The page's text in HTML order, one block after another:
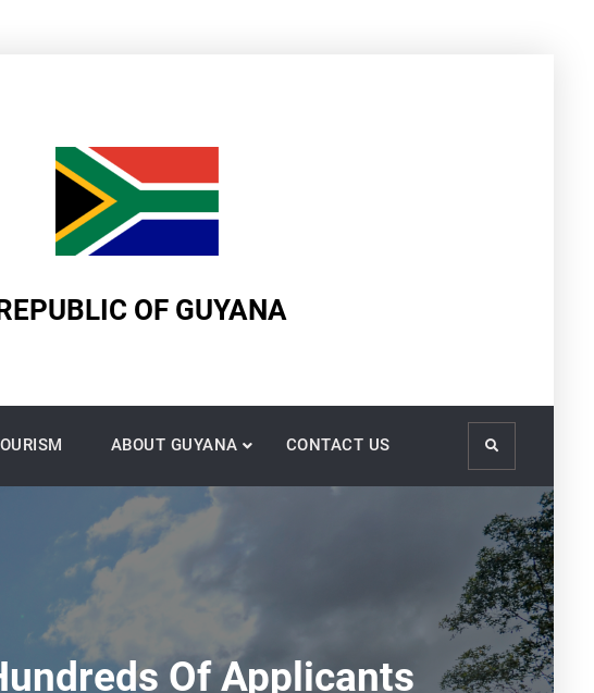
OF GUYANA
ABOUT GUYANA CONTACT US Search
Of Applicants